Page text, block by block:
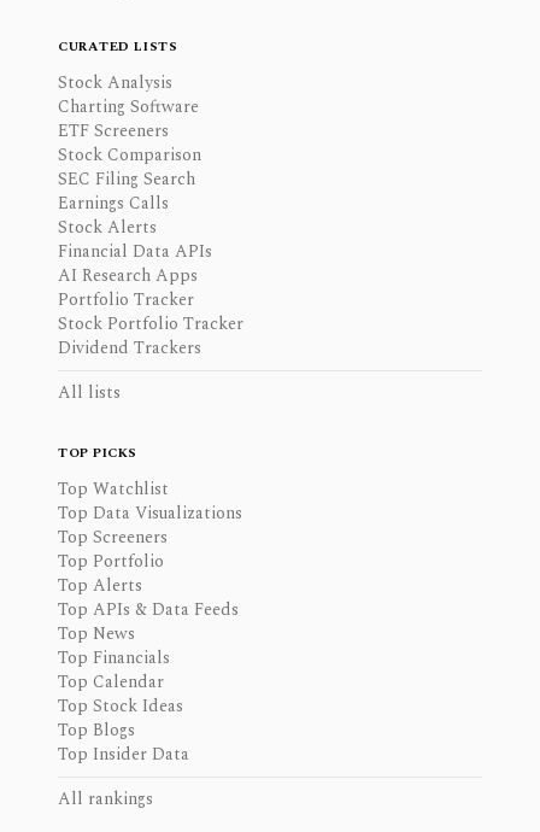
CURATED LISTS
Stock Analysis
Charting Software
ETF Screeners
Stock Comparison
SEC Filing Search
Earnings Calls
Stock Alerts
Financial Data APIs
AI Research Apps
Portfolio Tracker
Stock Portfolio Tracker
Dividend Trackers
All lists
TOP PICKS
Top Watchlist
Top Data Visualizations
Top Screeners
Top Portfolio
Top Alerts
Top APIs & Data Feeds
Top News
Top Financials
Top Calendar
Top Stock Ideas
Top Blogs
Top Insider Data
All rankings